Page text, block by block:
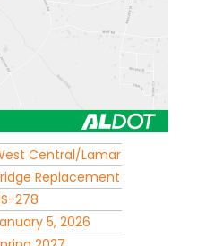
Central/Lamar
Replacement
278
5, 2026